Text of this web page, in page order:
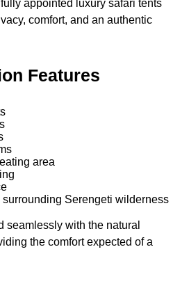
appointed luxury safari tents
comfort, and an authentic
Features
area
Serengeti wilderness
seamlessly with the natural
the comfort expected of a